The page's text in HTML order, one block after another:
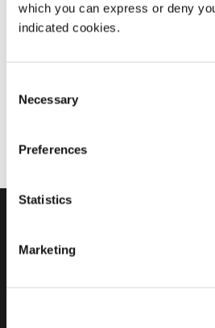
which you can express or deny
indicated cookies.
Selection
Necessary
Preferences
Statistics
Marketing
6月 2022
Minotti Pavilion -
会員登録して最